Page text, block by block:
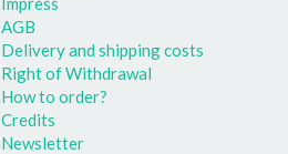
AGB
Delivery and shipping costs
Right of Withdrawal
How to order?
Credits
Newsletter